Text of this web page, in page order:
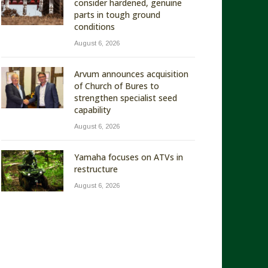
consider hardened, genuine
parts in tough ground
conditions
August 6, 2026
Arvum announces acquisition
of Church of Bures to
strengthen specialist seed
capability
August 6, 2026
Yamaha focuses on ATVs in
restructure
August 6, 2026